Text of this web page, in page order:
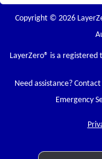
Copyright © 2026
LayerZero® is a registered
Need assistance?
Emergency